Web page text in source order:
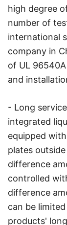
high degree
number of
international
company in
of UL
and
- Long
integrated
equipped
plates
difference
controlled
difference
can be
products'